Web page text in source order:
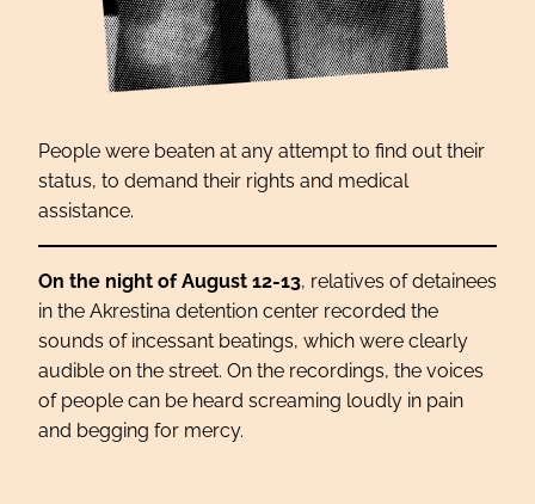
People were beaten at any attempt to find out their
status, to demand their rights and medical
assistance.
On the night of August 12-13, relatives of detainees
in the Akrestina detention center recorded the
sounds of incessant beatings, which were clearly
audible on the street. On the recordings, the voices
of people can be heard screaming loudly in pain
and begging for mercy.